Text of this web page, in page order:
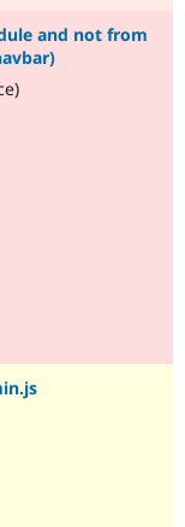
and not from